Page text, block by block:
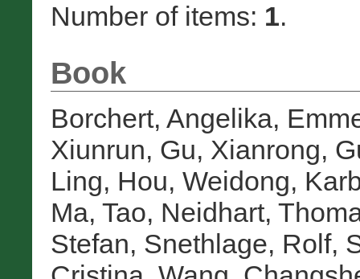
Number of items: 1.
Book
Borchert, Angelika,
Xiunrun, Gu, Xianrong,
Ling, Hou, Weidong,
Ma, Tao, Neidhart,
Stefan, Snethlage, Rolf,